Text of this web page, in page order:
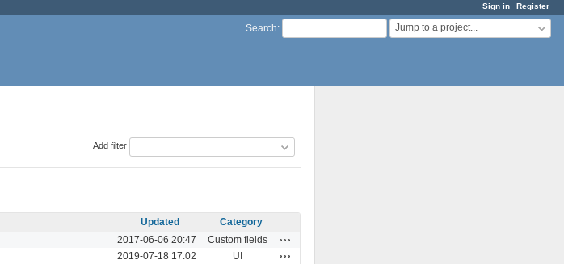
Sign in Register
Search: Jump to a project...
Add filter
Updated
Category
2017-06-06 20:47 Custom fields
2019-07-18 17:02 UI